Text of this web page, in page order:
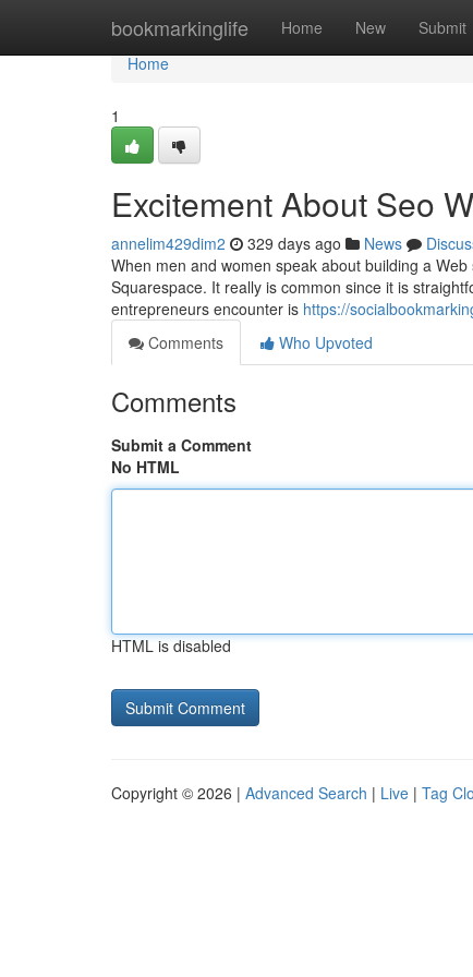
bookmarkinglife Home New Submit
Home
Home
1
Excitement About Seo
annelim429dim2 329 days ago News
When men and women speak about building a
Squarespace. It really is common since it is
entrepreneurs encounter is https://
Comments
Who Upvoted
Comments
Submit a Comment
No HTML
HTML is disabled
Copyright © 2026 | Advanced Search | Live | Tag